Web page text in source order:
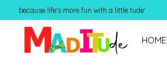
because life's more fun with a little tude'
HOME